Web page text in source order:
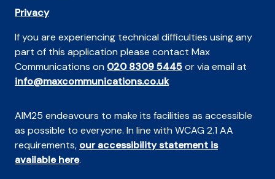
Privacy
If you are experiencing technical difficulties using any
part of this application please contact Max
Communications on 020 8309 5445or via email at
info@maxcommunications.co.uk
AIM25 endeavours to make its facilities as accessible
as possible to everyone. In line with WCAG 2.1 AA
requirements, our accessibility statement is
available here.